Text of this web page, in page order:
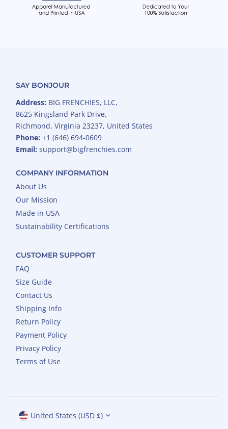
SAY BONJOUR
Address: BIG FRENCHIES, LLC,
8625 Kingsland Park Drive,
Richmond, Virginia 23237, United States
Phone:+1 (646) 694-0609
Email: support@bigfrenchies.com
COMPANY INFORMATION
About Us
Our Mission
Made in USA
Sustainability Certifications
CUSTOMER SUPPORT
FAQ
Size Guide
Contact Us
Shipping Info
Return Policy
Payment Policy
Privacy Policy
Terms of Use
Currency
United States (USD $)